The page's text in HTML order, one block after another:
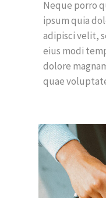
Neque porro
ipsum quia
adipisci velit,
eius modi
dolore
quae